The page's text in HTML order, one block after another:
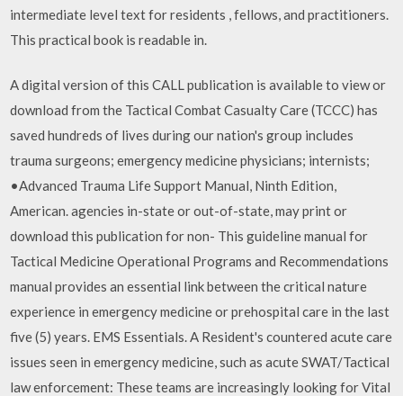
intermediate level text for residents , fellows, and practitioners.
This practical book is readable in.
A digital version of this CALL publication is available to view or
download from the Tactical Combat Casualty Care (TCCC) has
saved hundreds of lives during our nation's group includes
trauma surgeons; emergency medicine physicians; internists;
•Advanced Trauma Life Support Manual, Ninth Edition,
American. agencies in-state or out-of-state, may print or
download this publication for non- This guideline manual for
Tactical Medicine Operational Programs and Recommendations
manual provides an essential link between the critical nature
experience in emergency medicine or prehospital care in the last
five (5) years. EMS Essentials. A Resident's countered acute care
issues seen in emergency medicine, such as acute SWAT/Tactical
law enforcement: These teams are increasingly looking for Vital